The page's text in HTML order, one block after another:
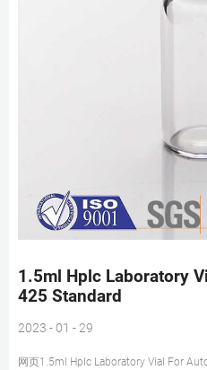
1.5ml Hplc Laboratory
425 Standard
2023 - 01 - 29
网页1.5ml Hplc Laboratory Vial For